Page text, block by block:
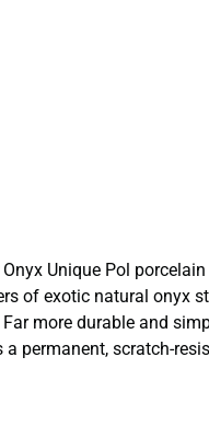
Unique Pol
of exotic natural onyx
more durable and
permanent, scratch-